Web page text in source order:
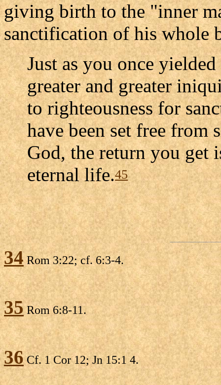
giving birth to the "inner
sanctification of his whole
Just as you once
greater and greater
to righteousness for
have been set free from
God, the return you get
eternal life.45
34Rom 3:22; cf. 6:3-4.
35 Rom 6:8-11.
36Cf. 1 Cor 12; Jn 15:1 4.